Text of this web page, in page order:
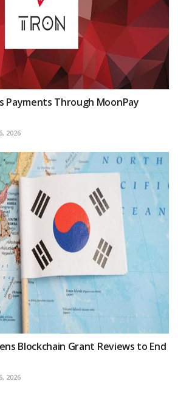
Payments Through MoonPay
2026
Blockchain Grant Reviews to End
2026